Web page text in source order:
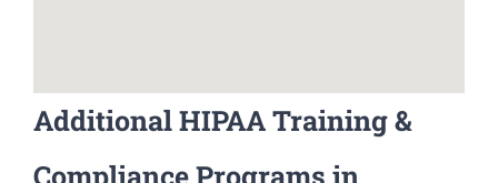
Additional HIPAA Training &